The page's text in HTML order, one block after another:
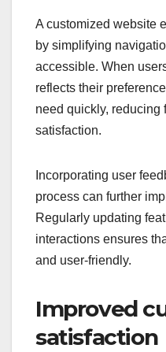
A customized website
by simplifying
accessible. When
reflects their
need quickly, reducing
satisfaction.
Incorporating user
process can further
Regularly updating
interactions ensures
and user-friendly.
Improved
satisfaction